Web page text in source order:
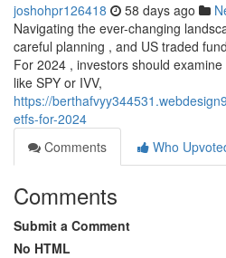
joshohpr126418 58 days ago
Navigating the ever-changing
careful planning , and US traded
For 2024 , investors should
like SPY or IVV,
https://
etfs-for-2024
Comments
Who
Comments
Submit a Comment
No HTML